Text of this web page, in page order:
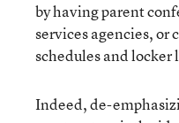
by having parent
services agencies, or
schedules and locker
Indeed, de-